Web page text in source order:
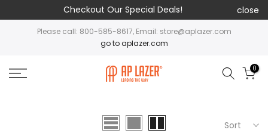
Checkout Our Special Deals! close
Please call: 800-585-8617, Email: store@aplazer.com
go to aplazer.com
0
Sort